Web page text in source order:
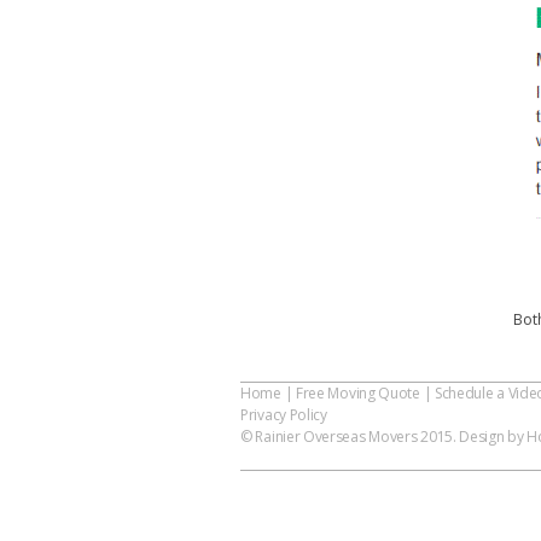
Home | Free Moving Quote | Schedule a
Privacy Policy
© Rainier Overseas Movers 2015. Design by